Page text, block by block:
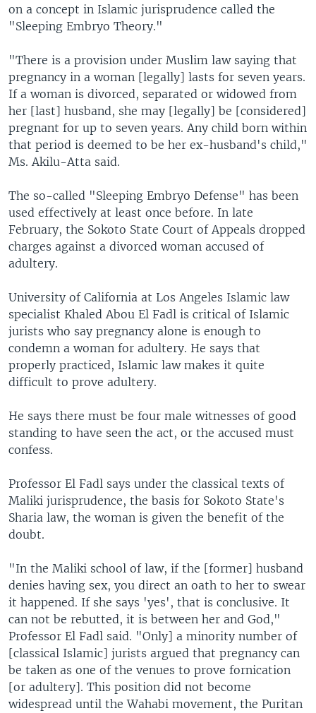
on a concept in Islamic jurisprudence called the
"Sleeping Embryo Theory."
"There is a provision under Muslim law saying that
pregnancy in a woman [legally] lasts for seven years.
If a woman is divorced, separated or widowed from
her [last] husband, she may [legally] be [considered]
pregnant for up to seven years. Any child born within
that period is deemed to be her ex-husband's child,"
Ms. Akilu-Atta said.
The so-called "Sleeping Embryo Defense" has been
used effectively at least once before. In late
February, the Sokoto State Court of Appeals dropped
charges against a divorced woman accused of
adultery.
University of California at Los Angeles Islamic law
specialist Khaled Abou El Fadl is critical of Islamic
jurists who say pregnancy alone is enough to
condemn a woman for adultery. He says that
properly practiced, Islamic law makes it quite
difficult to prove adultery.
He says there must be four male witnesses of good
standing to have seen the act, or the accused must
confess.
Professor El Fadl says under the classical texts of
Maliki jurisprudence, the basis for Sokoto State's
Sharia law, the woman is given the benefit of the
doubt.
"In the Maliki school of law, if the [former] husband
denies having sex, you direct an oath to her to swear
it happened. If she says 'yes', that is conclusive. It
can not be rebutted, it is between her and God,"
Professor El Fadl said. "Only] a minority number of
[classical Islamic] jurists argued that pregnancy can
be taken as one of the venues to prove fornication
[or adultery]. This position did not become
widespread until the Wahabi movement, the Puritan